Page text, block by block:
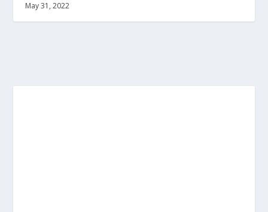
May 31, 2022